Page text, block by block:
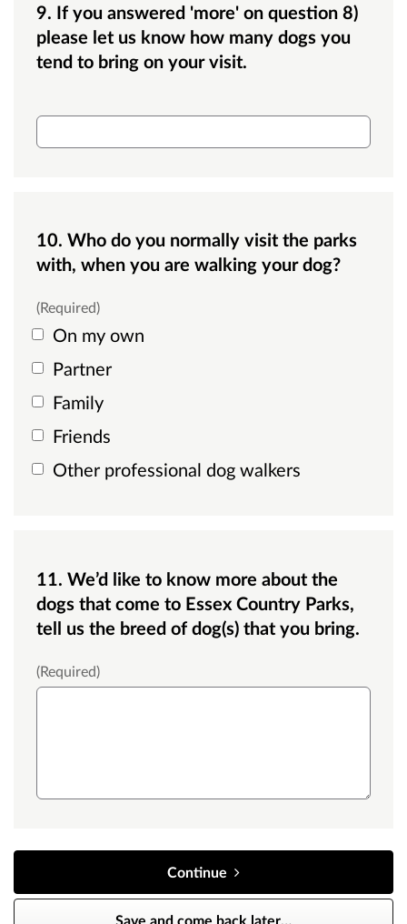
9. If you answered 'more' on question 8)
please let us know how many dogs you
tend to bring on your visit.
Single line text box
10. Who do you normally visit the parks
with, when you are walking your dog?
(Required)
On my own
Partner
Family
Friends
Other professional dog walkers
11. We’d like to know more about the
dogs that come to Essex Country Parks,
tell us the breed of dog(s) that you bring.
Text box small
(Required)
Continue
Save and come back later…